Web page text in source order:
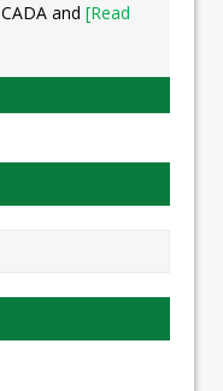
and [Read